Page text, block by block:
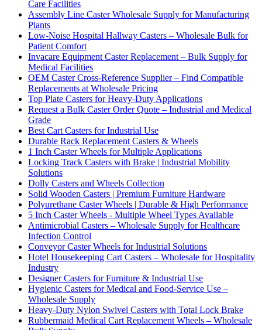
Care Facilities
Assembly Line Caster Wholesale Supply for Manufacturing
Plants
Low-Noise Hospital Hallway Casters – Wholesale Bulk for
Patient Comfort
Invacare Equipment Caster Replacement – Bulk Supply for
Medical Facilities
OEM Caster Cross-Reference Supplier – Find Compatible
Replacements at Wholesale Pricing
Top Plate Casters for Heavy-Duty Applications
Request a Bulk Caster Order Quote – Industrial and Medical
Grade
Best Cart Casters for Industrial Use
Durable Rack Replacement Casters & Wheels
1 Inch Caster Wheels for Multiple Applications
Locking Track Casters with Brake | Industrial Mobility
Solutions
Dolly Casters and Wheels Collection
Solid Wooden Casters | Premium Furniture Hardware
Polyurethane Caster Wheels | Durable & High Performance
5 Inch Caster Wheels - Multiple Wheel Types Available
Antimicrobial Casters – Wholesale Supply for Healthcare
Infection Control
Conveyor Caster Wheels for Industrial Solutions
Hotel Housekeeping Cart Casters – Wholesale for Hospitality
Industry
Designer Casters for Furniture & Industrial Use
Hygienic Casters for Medical and Food-Service Use –
Wholesale Supply
Heavy-Duty Nylon Swivel Casters with Total Lock Brake
Rubbermaid Medical Cart Replacement Wheels – Wholesale